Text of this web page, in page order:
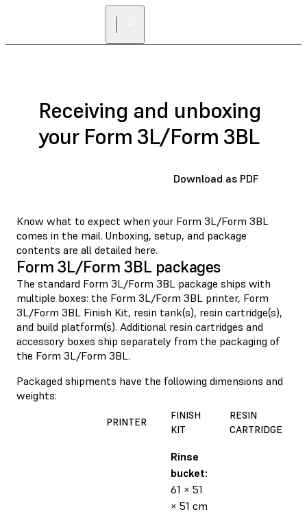
Receiving and unboxing
your Form 3L/Form 3BL
Download as PDF
Know what to expect when your Form 3L/Form 3BL
comes in the mail. Unboxing, setup, and package
contents are all detailed here.
Form 3L/Form 3BL packages
The standard Form 3L/Form 3BL package ships with
multiple boxes: the Form 3L/Form 3BL printer, Form
3L/Form 3BL Finish Kit, resin tank(s), resin cartridge(s),
and build platform(s). Additional resin cartridges and
accessory boxes ship separately from the packaging of
the Form 3L/Form 3BL.
Packaged shipments have the following dimensions and
weights:
PRINTER
FINISH
KIT
RESIN
CARTRIDGE
Rinse
bucket:
61 × 51
× 51 cm